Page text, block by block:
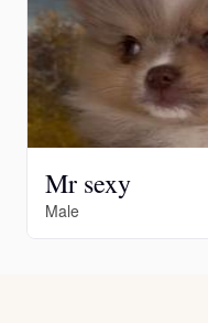
Mr sexy
Male